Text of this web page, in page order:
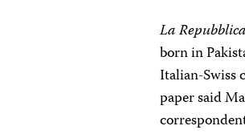
La Repubblica
born in
Italian-Swiss
paper said